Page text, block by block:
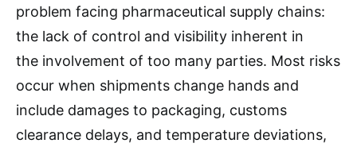
problem facing pharmaceutical supply chains:
the lack of control and visibility inherent in
the involvement of too many parties. Most risks
occur when shipments change hands and
include damages to packaging, customs
clearance delays, and temperature deviations,